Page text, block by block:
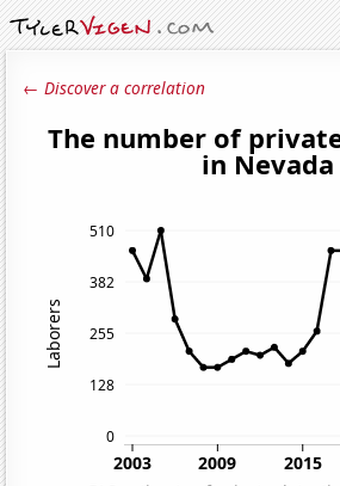
← Discover a correlation